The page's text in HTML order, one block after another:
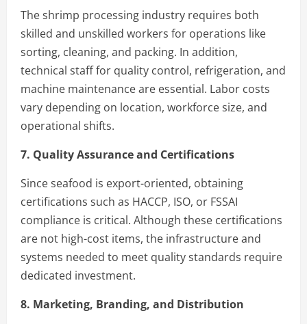
The shrimp processing industry requires both
skilled and unskilled workers for operations like
sorting, cleaning, and packing. In addition,
technical staff for quality control, refrigeration, and
machine maintenance are essential. Labor costs
vary depending on location, workforce size, and
operational shifts.
7. Quality Assurance and Certifications
Since seafood is export-oriented, obtaining
certifications such as HACCP, ISO, or FSSAI
compliance is critical. Although these certifications
are not high-cost items, the infrastructure and
systems needed to meet quality standards require
dedicated investment.
8. Marketing, Branding, and Distribution